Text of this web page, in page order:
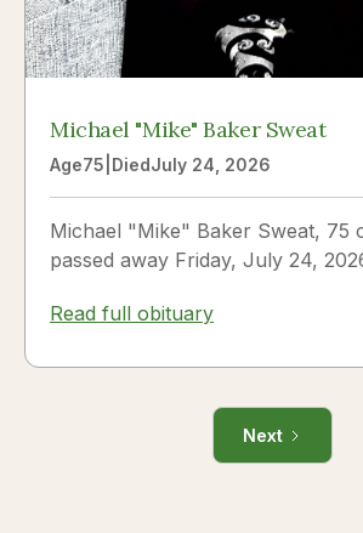
Michael "Mike" Baker Sweat
Age75 DiedJuly 24, 2026
Michael "Mike" Baker Sweat, 75
passed away Friday, July 24,
Read full obituary
Next